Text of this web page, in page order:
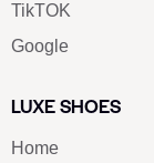
TikTOK
Google
LUXE SHOES
Home